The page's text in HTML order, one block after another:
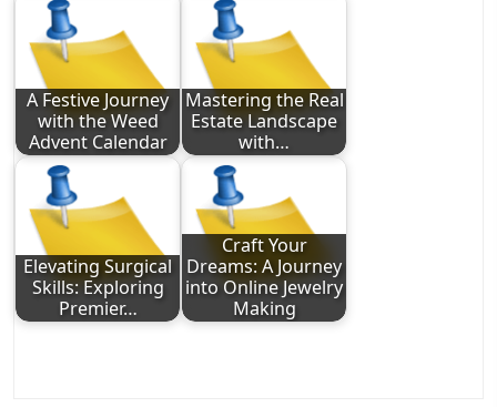
A Festive Journey
with the Weed
Advent Calendar
Mastering the Real
Estate Landscape
with…
Elevating Surgical
Skills: Exploring
Premier…
Craft Your
Dreams: A Journey
into Online Jewelry
Making